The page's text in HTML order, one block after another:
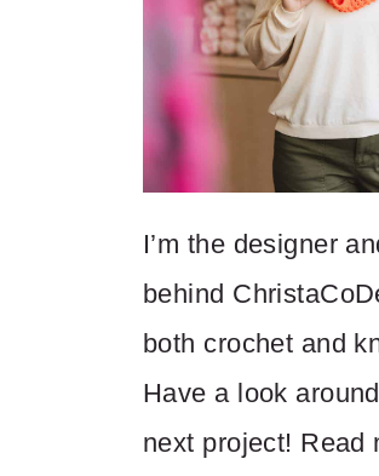
I’m the designer
behind
both crochet and
Have a look
next project! Read